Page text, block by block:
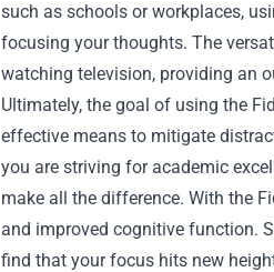
such as schools or workplaces,
focusing your thoughts. The
watching television, providing an
Ultimately, the goal of using the
effective means to mitigate
you are striving for academic
make all the difference. With the
and improved cognitive function.
find that your focus hits new